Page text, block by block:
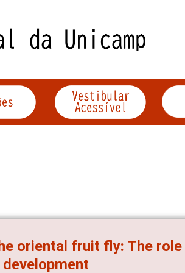
oriental fruit fly: The